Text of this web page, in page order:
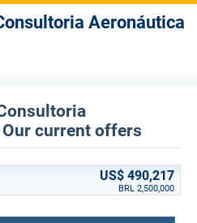
Aeronáutica
current offers
US$ 490,217
BRL 2,500,000